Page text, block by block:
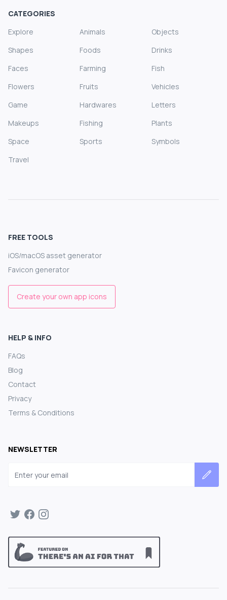
CATEGORIES
Explore
Animals
Objects
Shapes
Foods
Drinks
Faces
Farming
Fish
Flowers
Fruits
Vehicles
Game
Hardwares
Letters
Makeups
Fishing
Plants
Space
Sports
Symbols
Travel
FREE TOOLS
iOS/macOS asset generator
Favicon generator
Create your own app icons
HELP & INFO
FAQs
Blog
Contact
Privacy
Terms & Conditions
NEWSLETTER